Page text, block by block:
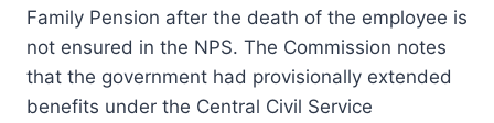
Family Pension after the death of the employee is
not ensured in the NPS. The Commission notes
that the government had provisionally extended
benefits under the Central Civil Service